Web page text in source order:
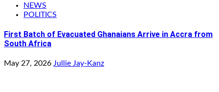
NEWS
POLITICS
First Batch of Evacuated Ghanaians Arrive in Accra from
South Africa
May 27, 2026 Jullie Jay-Kanz